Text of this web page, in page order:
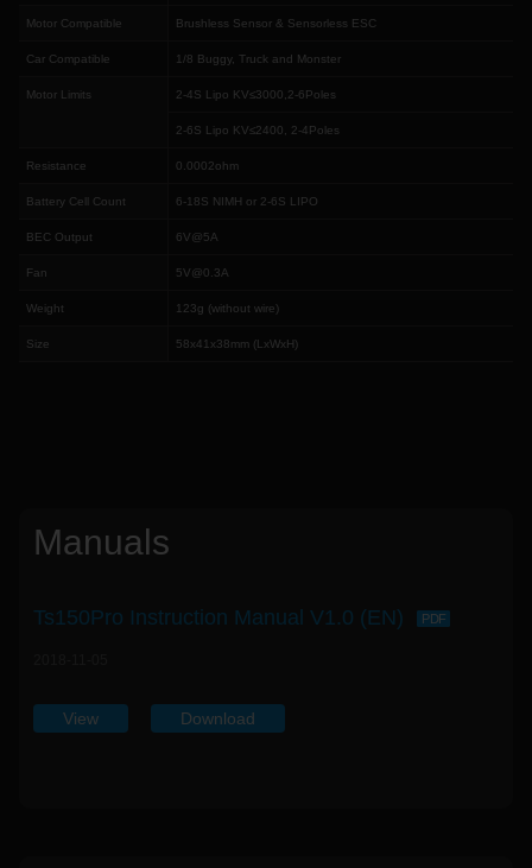
Motor Compatible Brushless Sensor & Sensorless ESC
Car Compatible 1/8 Buggy, Truck and Monster
Motor Limits 2-4S Lipo KV≤3000,2-6Poles
2-6S Lipo KV≤2400, 2-4Poles
Resistance 0.0002ohm
Battery Cell Count 6-18S NIMH or 2-6S LIPO
BEC Output 6V@5A
Fan 5V@0.3A
Weight 123g (without wire)
Size 58x41x38mm (LxWxH)
Manuals
Ts150Pro Instruction Manual V1.0 (EN) PDF
View Download